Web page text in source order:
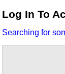
Idea Bank
Video
Log In To
Searching for